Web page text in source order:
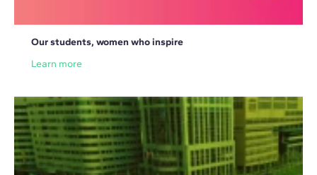
Our students, women who inspire
Learn more